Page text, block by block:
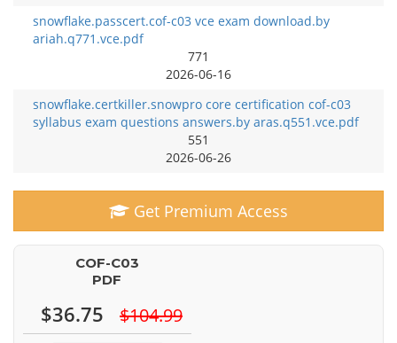
snowflake.passcert.cof-c03 vce exam download.by
ariah.q771.vce.pdf
771
2026-06-16
snowflake.certkiller.snowpro core certification cof-c03
syllabus exam questions answers.by aras.q551.vce.pdf
551
2026-06-26
Get Premium Access
COF-C03
PDF
$36.75 $104.99